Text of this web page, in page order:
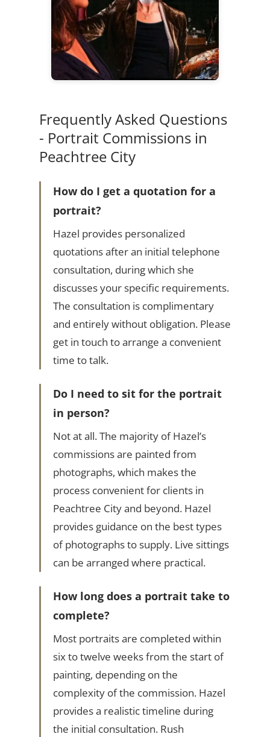
Frequently Asked Questions
- Portrait Commissions in
Peachtree City
How do I get a quotation for a
portrait?
Hazel provides personalized
quotations after an initial telephone
consultation, during which she
discusses your specific requirements.
The consultation is complimentary
and entirely without obligation. Please
get in touch to arrange a convenient
time to talk.
Do I need to sit for the portrait
in person?
Not at all. The majority of Hazel’s
commissions are painted from
photographs, which makes the
process convenient for clients in
Peachtree City and beyond. Hazel
provides guidance on the best types
of photographs to supply. Live sittings
can be arranged where practical.
How long does a portrait take to
complete?
Most portraits are completed within
six to twelve weeks from the start of
painting, depending on the
complexity of the commission. Hazel
provides a realistic timeline during
the initial consultation. Rush